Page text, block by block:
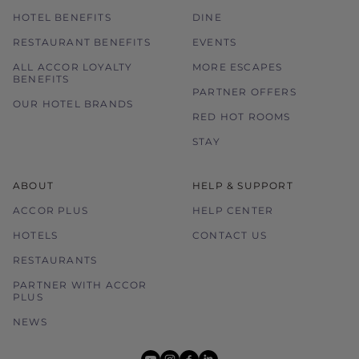
HOTEL BENEFITS
RESTAURANT BENEFITS
ALL ACCOR LOYALTY
BENEFITS
OUR HOTEL BRANDS
DINE
EVENTS
MORE ESCAPES
PARTNER OFFERS
RED HOT ROOMS
STAY
ABOUT
ACCOR PLUS
HOTELS
RESTAURANTS
PARTNER WITH ACCOR
PLUS
NEWS
HELP & SUPPORT
HELP CENTER
CONTACT US
youtube
instagram
facebook
linkedin